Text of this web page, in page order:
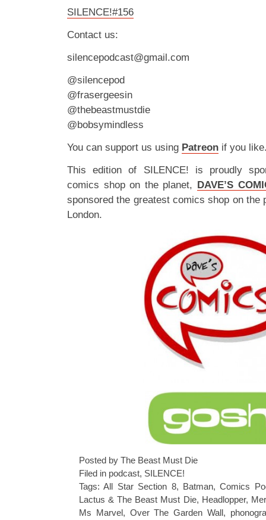
SILENCE!#156
Contact us:
silencepodcast@gmail.com
@silencepod
@frasergeesin
@thebeastmustdie
@bobsymindless
You can support us using Patreon if you
This edition of SILENCE! is proudly
comics shop on the planet, DAVE’S
sponsored the greatest comics shop on the
London.
Posted by The Beast Must Die
Filed in podcast, SILENCE!
Tags:All Star Section 8, Batman,Comics
Lactus & The Beast Must Die, Headlopper,
Ms Marvel, Over The Garden Wall,